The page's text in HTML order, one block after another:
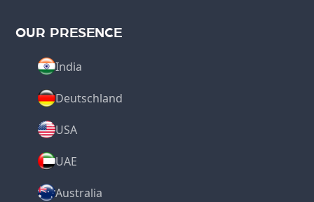
OUR PRESENCE
India
Deutschland
USA
UAE
Australia